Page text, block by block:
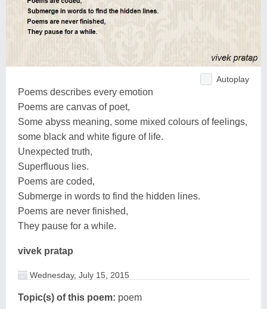
Autoplay
Poems describes every emotion
Poems are canvas of poet,
Some abyss meaning, some mixed colours of feelings,
some black and white figure of life.
Unexpected truth,
Superfluous lies.
Poems are coded,
Submerge in words to find the hidden lines.
Poems are never finished,
They pause for a while.
vivek pratap
Wednesday, July 15, 2015
Topic(s) of this poem: poem